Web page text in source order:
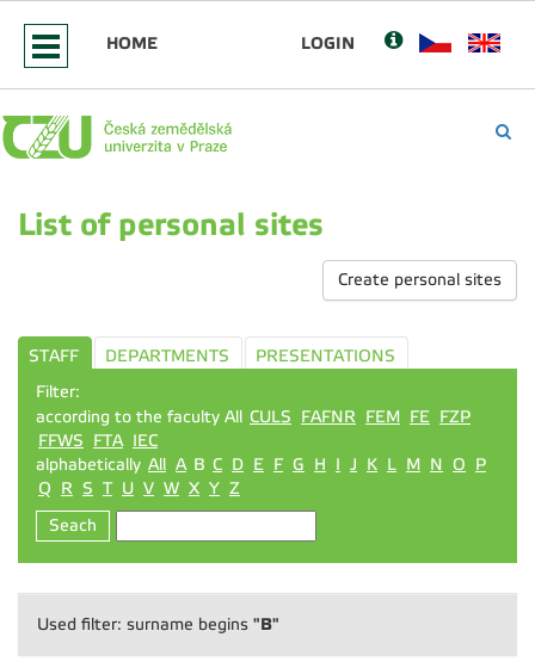
HOME LOGIN
List of personal sites
Create personal sites
STAFF DEPARTMENTS
PRESENTATIONS
Filter:
according to the faculty All CULS FAFNR FEM FE FZP
FFWS
FTA IEC
alphabetically All A B C D E F G H I J K L M N O
P
Q
R S T U V W X Y Z
Seach
Used filter: surname begins "B"